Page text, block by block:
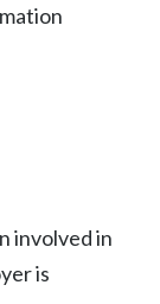
involved in
is